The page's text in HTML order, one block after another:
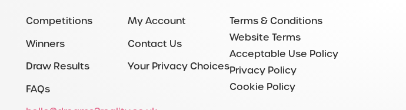
Competitions
Winners
Draw Results
FAQs
My Account
Contact Us
Your Privacy Choices
Terms & Conditions
Website Terms
Acceptable Use Policy
Privacy Policy
Cookie Policy